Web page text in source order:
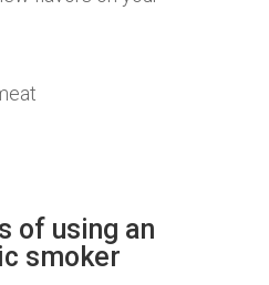
of using an
smoker